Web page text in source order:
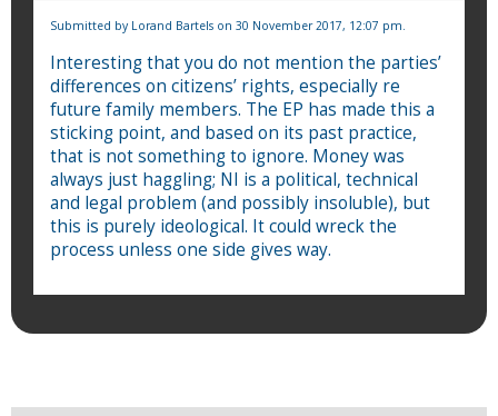
Submitted by Lorand Bartels on 30 November 2017, 12:07 pm.
Interesting that you do not mention the parties’
differences on citizens’ rights, especially re
future family members. The EP has made this a
sticking point, and based on its past practice,
that is not something to ignore. Money was
always just haggling; NI is a political, technical
and legal problem (and possibly insoluble), but
this is purely ideological. It could wreck the
process unless one side gives way.